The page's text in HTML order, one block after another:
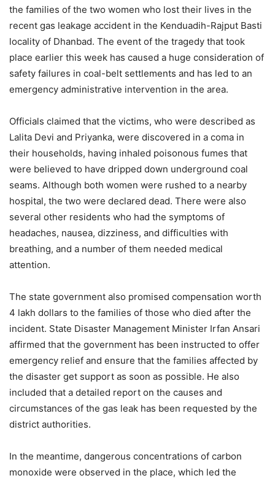
the families of the two women who lost their lives in the
recent gas leakage accident in the Kenduadih-Rajput Basti
locality of Dhanbad. The event of the tragedy that took
place earlier this week has caused a huge consideration of
safety failures in coal-belt settlements and has led to an
emergency administrative intervention in the area.
Officials claimed that the victims, who were described as
Lalita Devi and Priyanka, were discovered in a coma in
their households, having inhaled poisonous fumes that
were believed to have dripped down underground coal
seams. Although both women were rushed to a nearby
hospital, the two were declared dead. There were also
several other residents who had the symptoms of
headaches, nausea, dizziness, and difficulties with
breathing, and a number of them needed medical
attention.
The state government also promised compensation worth
4 lakh dollars to the families of those who died after the
incident. State Disaster Management Minister Irfan Ansari
affirmed that the government has been instructed to offer
emergency relief and ensure that the families affected by
the disaster get support as soon as possible. He also
included that a detailed report on the causes and
circumstances of the gas leak has been requested by the
district authorities.
In the meantime, dangerous concentrations of carbon
monoxide were observed in the place, which led the